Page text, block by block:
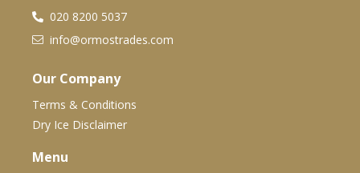
020 8200 5037
info@ormostrades.com
Our Company
Terms & Conditions
Dry Ice Disclaimer
Menu